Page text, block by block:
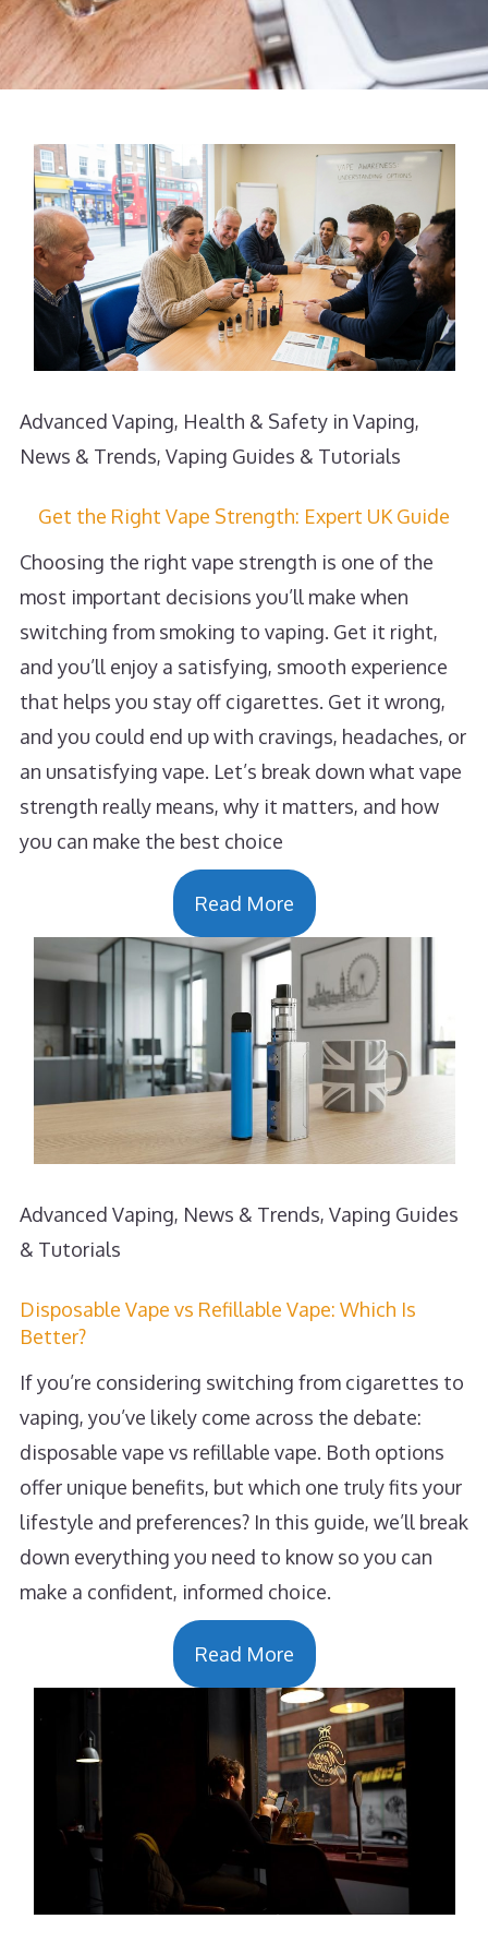
Advanced Vaping, Health & Safety in Vaping,
News & Trends, Vaping Guides & Tutorials
Get the Right Vape Strength: Expert UK Guide
Choosing the right vape strength is one of the
most important decisions you’ll make when
switching from smoking to vaping. Get it right,
and you’ll enjoy a satisfying, smooth experience
that helps you stay off cigarettes. Get it wrong,
and you could end up with cravings, headaches, or
an unsatisfying vape. Let’s break down what vape
strength really means, why it matters, and how
you can make the best choice
Read More
Advanced Vaping, News & Trends, Vaping Guides
& Tutorials
Disposable Vape vs Refillable Vape: Which Is
Better?
If you’re considering switching from cigarettes to
vaping, you’ve likely come across the debate:
disposable vape vs refillable vape. Both options
offer unique benefits, but which one truly fits your
lifestyle and preferences? In this guide, we’ll break
down everything you need to know so you can
make a confident, informed choice.
Read More